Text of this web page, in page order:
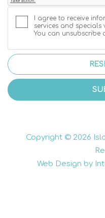
I agree to receive
services and specials
You can unsubscribe
Copyright © 2026
Web Design by